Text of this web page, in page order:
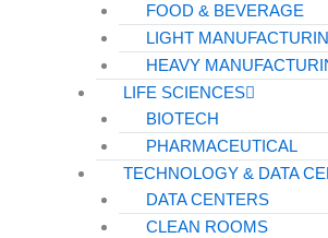
FOOD & BEVERAGE
LIGHT
HEAVY
LIFE SCIENCES
BIOTECH
PHARMACEUTICAL
TECHNOLOGY & DATA
DATA CENTERS
CLEAN ROOMS